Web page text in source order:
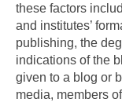
these factors
and institutes’
publishing, the
indications of the
given to a blog or
media, members